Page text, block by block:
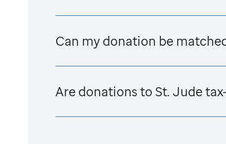
Can my donation be
Are donations to St. Jude